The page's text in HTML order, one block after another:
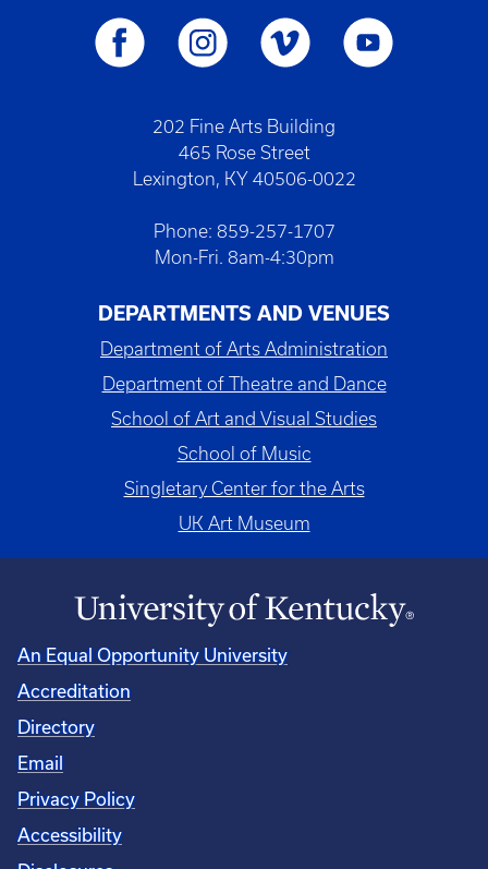
202 Fine Arts Building
465 Rose Street
Lexington, KY 40506-0022
Phone: 859-257-1707
Mon-Fri. 8am-4:30pm
DEPARTMENTS AND VENUES
Department of Arts Administration
Department of Theatre and Dance
School of Art and Visual Studies
School of Music
Singletary Center for the Arts
UK Art Museum
An Equal Opportunity University
Accreditation
Directory
Email
Privacy Policy
Accessibility